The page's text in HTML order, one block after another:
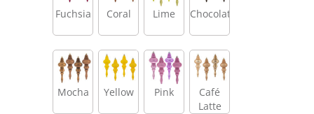
Fuchsia Coral Lime Chocolate
Mocha Yellow Pink
Café
Latte